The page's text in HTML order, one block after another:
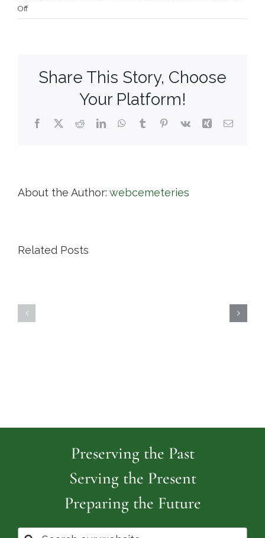
Offon
Central
Share This Story, Choose
Your Platform!
Facebook
X RedditLinkedInWhatsApp
TumblrPinterest
Vk Xing Email
About the Author: webcemeteries
Related Posts
Preserving the Past
Serving the Present
Preparing the Future